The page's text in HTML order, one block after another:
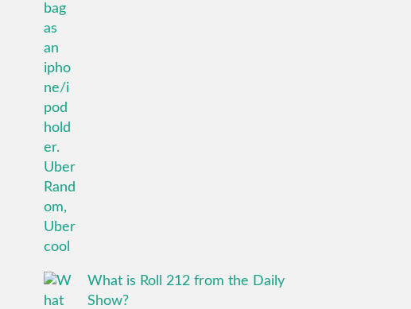
What is Roll 212 from the Daily
Show?